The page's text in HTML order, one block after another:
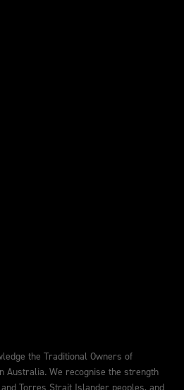
the Traditional Owners of
Australia. We recognise the strength